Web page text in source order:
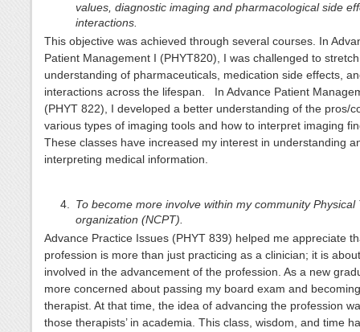
values, diagnostic imaging and pharmacological side
interactions.
This objective was achieved through several courses. In
Patient Management I (PHYT820), I was challenged to
understanding of pharmaceuticals, medication side effects,
interactions across the lifespan. In Advance Patient
(PHYT 822), I developed a better understanding of the pros/
various types of imaging tools and how to interpret imaging
These classes have increased my interest in understanding
interpreting medical information.
To become more involve within my community Physical
organization (NCPT).
Advance Practice Issues (PHYT 839) helped me appreciate
profession is more than just practicing as a clinician; it is
involved in the advancement of the profession. As a new
more concerned about passing my board exam and
therapist. At that time, the idea of advancing the profession
those therapists’ in academia. This class, wisdom, and time